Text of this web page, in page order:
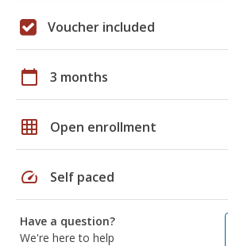
Voucher included
calendar_today 3 months
grid_on Open enrollment
speed Self paced
Have a question?
We're here to help